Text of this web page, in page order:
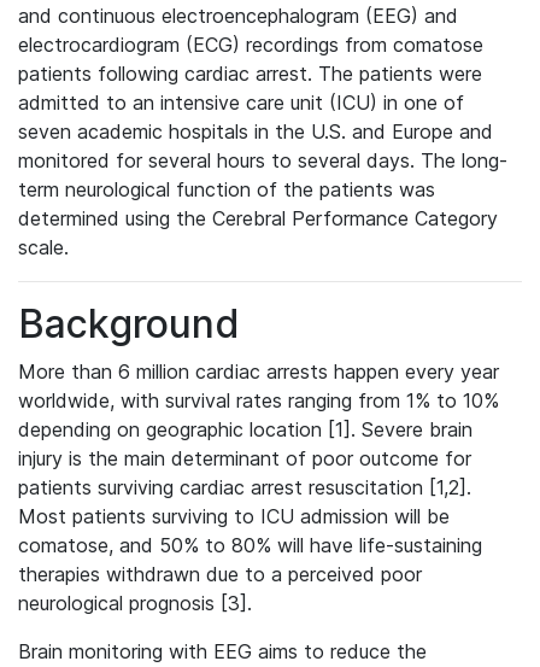
and continuous electroencephalogram (EEG) and
electrocardiogram (ECG) recordings from comatose
patients following cardiac arrest. The patients were
admitted to an intensive care unit (ICU) in one of
seven academic hospitals in the U.S. and Europe and
monitored for several hours to several days. The long-
term neurological function of the patients was
determined using the Cerebral Performance Category
scale.
Background
More than 6 million cardiac arrests happen every year
worldwide, with survival rates ranging from 1% to 10%
depending on geographic location [1]. Severe brain
injury is the main determinant of poor outcome for
patients surviving cardiac arrest resuscitation [1,2].
Most patients surviving to ICU admission will be
comatose, and 50% to 80% will have life-sustaining
therapies withdrawn due to a perceived poor
neurological prognosis [3].
Brain monitoring with EEG aims to reduce the